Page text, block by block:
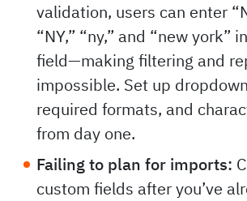
validation, users can enter
“NY,” “ny,” and “new york”
field—making filtering and
impossible. Set up
required formats, and
from day one.
Failing to plan for imports:
custom fields after you’ve